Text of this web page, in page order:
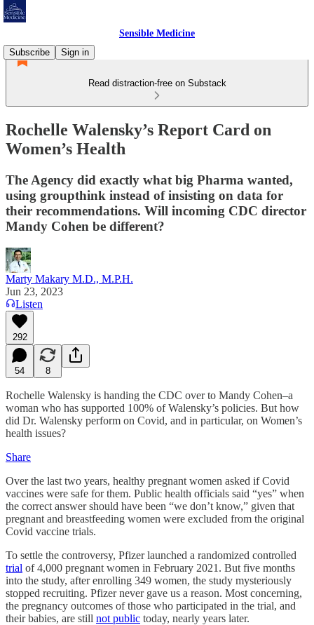
Sensible Medicine
Subscribe
Sign in
Read distraction-free on Substack
Rochelle Walensky’s Report Card on
Women’s Health
The Agency did exactly what big Pharma wanted,
using groupthink instead of insisting on data for
their recommendations. Will incoming CDC director
Mandy Cohen be different?
Marty Makary M.D., M.P.H.
Jun 23, 2023
Listen
292
54 8
Rochelle Walensky is handing the CDC over to Mandy Cohen–a
woman who has supported 100% of Walensky’s policies. But how
did Dr. Walensky perform on Covid, and in particular, on Women’s
health issues?
Share
Over the last two years, healthy pregnant women asked if Covid
vaccines were safe for them. Public health officials said “yes” when
the correct answer should have been “we don’t know,” given that
pregnant and breastfeeding women were excluded from the original
Covid vaccine trials.
To settle the controversy, Pfizer launched a randomized controlled
trial of 4,000 pregnant women in February 2021. But five months
into the study, after enrolling 349 women, the study mysteriously
stopped recruiting. Pfizer never gave us a reason. Most concerning,
the pregnancy outcomes of those who participated in the trial, and
their babies, are still not public today, nearly years later.